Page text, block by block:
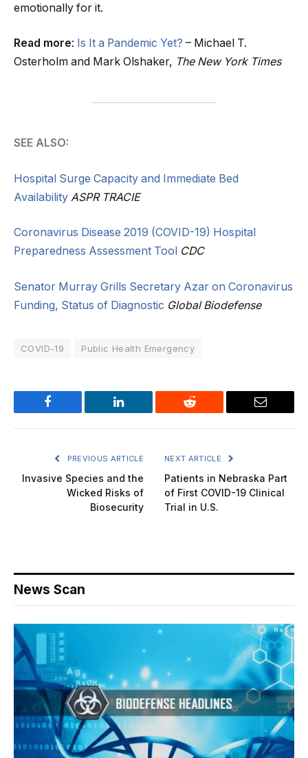
emotionally for it.
Read more: Is It a Pandemic Yet? – Michael T.
Osterholm and Mark Olshaker, The New York Times
SEE ALSO:
Hospital Surge Capacity and Immediate Bed
Availability ASPR TRACIE
Coronavirus Disease 2019 (COVID-19) Hospital
Preparedness Assessment Tool CDC
Senator Murray Grills Secretary Azar on Coronavirus
Funding, Status of Diagnostic Global Biodefense
COVID-19 Public Health Emergency
Facebook LinkedIn Reddit Email
PREVIOUS ARTICLE
Invasive Species and the
Wicked Risks of
Biosecurity
NEXT ARTICLE
Patients in Nebraska Part
of First COVID-19 Clinical
Trial in U.S.
News Scan